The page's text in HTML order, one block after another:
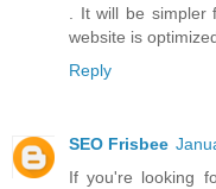
. It will be
website is
Reply
SEO Frisbee
If you're looking